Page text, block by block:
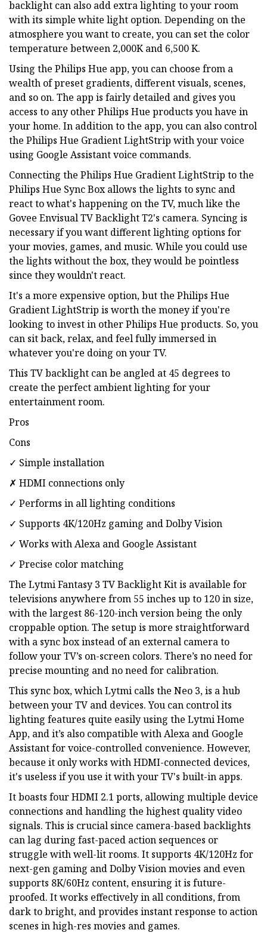
backlight can also add extra lighting to your room
with its simple white light option. Depending on the
atmosphere you want to create, you can set the color
temperature between 2,000K and 6,500 K.
Using the Philips Hue app, you can choose from a
wealth of preset gradients, different visuals, scenes,
and so on. The app is fairly detailed and gives you
access to any other Philips Hue products you have in
your home. In addition to the app, you can also control
the Philips Hue Gradient LightStrip with your voice
using Google Assistant voice commands.
Connecting the Philips Hue Gradient LightStrip to the
Philips Hue Sync Box allows the lights to sync and
react to what's happening on the TV, much like the
Govee Envisual TV Backlight T2's camera. Syncing is
necessary if you want different lighting options for
your movies, games, and music. While you could use
the lights without the box, they would be pointless
since they wouldn't react.
It's a more expensive option, but the Philips Hue
Gradient LightStrip is worth the money if you're
looking to invest in other Philips Hue products. So, you
can sit back, relax, and feel fully immersed in
whatever you're doing on your TV.
This TV backlight can be angled at 45 degrees to
create the perfect ambient lighting for your
entertainment room.
Pros
Cons
✓ Simple installation
✗ HDMI connections only
✓ Performs in all lighting conditions
✓ Supports 4K/120Hz gaming and Dolby Vision
✓ Works with Alexa and Google Assistant
✓ Precise color matching
The Lytmi Fantasy 3 TV Backlight Kit is available for
televisions anywhere from 55 inches up to 120 in size,
with the largest 86-120-inch version being the only
croppable option. The setup is more straightforward
with a sync box instead of an external camera to
follow your TV’s on-screen colors. There’s no need for
precise mounting and no need for calibration.
This sync box, which Lytmi calls the Neo 3, is a hub
between your TV and devices. You can control its
lighting features quite easily using the Lytmi Home
App, and it’s also compatible with Alexa and Google
Assistant for voice-controlled convenience. However,
because it only works with HDMI-connected devices,
it's useless if you use it with your TV's built-in apps.
It boasts four HDMI 2.1 ports, allowing multiple device
connections and handling the highest quality video
signals. This is crucial since camera-based backlights
can lag during fast-paced action sequences or
struggle with well-lit rooms. It supports 4K/120Hz for
next-gen gaming and Dolby Vision movies and even
supports 8K/60Hz content, ensuring it is future-
proofed. It works effectively in all conditions, from
dark to bright, and provides instant response to action
scenes in high-res movies and games.